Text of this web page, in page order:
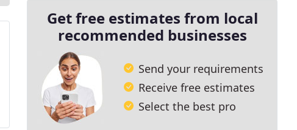
Get free estimates from local
recommended businesses
Send your requirements
Receive free estimates
Select the best pro